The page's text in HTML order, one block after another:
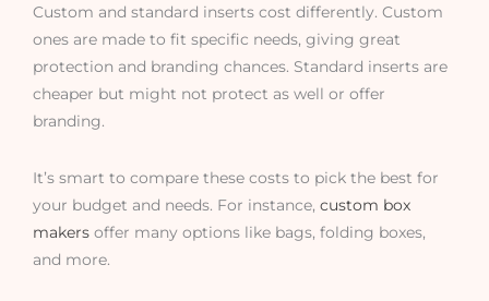
Custom and standard inserts cost differently. Custom
ones are made to fit specific needs, giving great
protection and branding chances. Standard inserts are
cheaper but might not protect as well or offer
branding.
It’s smart to compare these costs to pick the best for
your budget and needs. For instance, custom box
makers offer many options like bags, folding boxes,
and more.